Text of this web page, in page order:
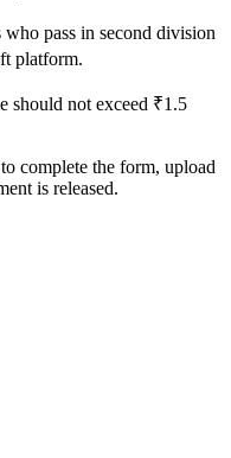
pass in second division
platform.
should not exceed ₹1.5
complete the form, upload
is released.